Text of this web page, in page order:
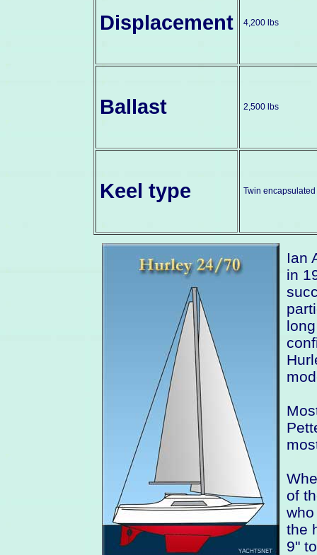
Displacement 4,200 lbs
Ballast 2,500 lbs
Keel type Twin
Ian
in
of
the
9"